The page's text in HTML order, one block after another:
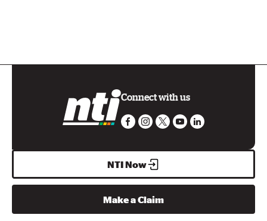
Connect with us
NTI Now
Make a Claim